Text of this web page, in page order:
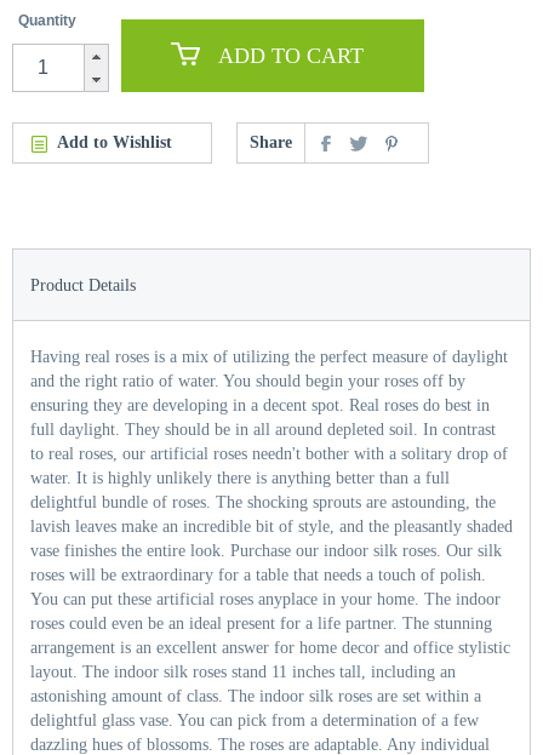
Quantity
ADD TO CART
Add to Wishlist Share
Product Details
Having real roses is a mix of utilizing the perfect measure of daylight
and the right ratio of water. You should begin your roses off by
ensuring they are developing in a decent spot. Real roses do best in
full daylight. They should be in all around depleted soil. In contrast
to real roses, our artificial roses needn't bother with a solitary drop of
water. It is highly unlikely there is anything better than a full
delightful bundle of roses. The shocking sprouts are astounding, the
lavish leaves make an incredible bit of style, and the pleasantly shaded
vase finishes the entire look. Purchase our indoor silk roses. Our silk
roses will be extraordinary for a table that needs a touch of polish.
You can put these artificial roses anyplace in your home. The indoor
roses could even be an ideal present for a life partner. The stunning
arrangement is an excellent answer for home decor and office stylistic
layout. The indoor silk roses stand 11 inches tall, including an
astonishing amount of class. The indoor silk roses are set within a
delightful glass vase. You can pick from a determination of a few
dazzling hues of blossoms. The roses are adaptable. Any individual